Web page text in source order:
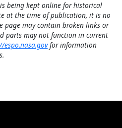
being kept online for historical
at the time of publication, it is no
page may contain broken links or
parts may not function in current
espo.nasa.govfor information